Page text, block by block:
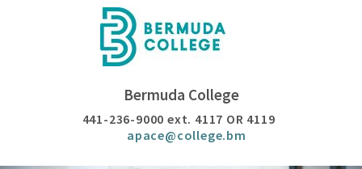
Bermuda College
441-236-9000 ext. 4117 OR 4119
apace@college.bm